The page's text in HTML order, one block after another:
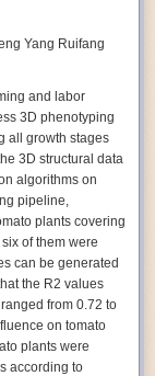
demand even
crush soft
items was
using
The
labor
efficient at
less time with
processing
mundane tasks
reskilled, upskilled
Yang Ruifang
and labor
3D phenotyping
all growth stages
3D structural data
algorithms on
pipeline,
plants covering
of them were
can be generated
the R2 values
from 0.72 to
on tomato
plants were
according to